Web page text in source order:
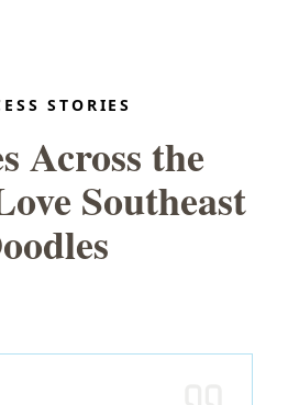
STORIES
Across the
Southeast